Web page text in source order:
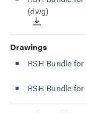
(dwg)
Drawings
RSH Bundle
RSH Bundle